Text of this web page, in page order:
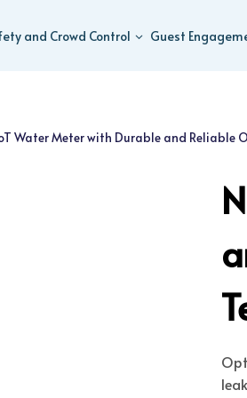
and Crowd Control Guest
Water Meter with Durable and Reliable